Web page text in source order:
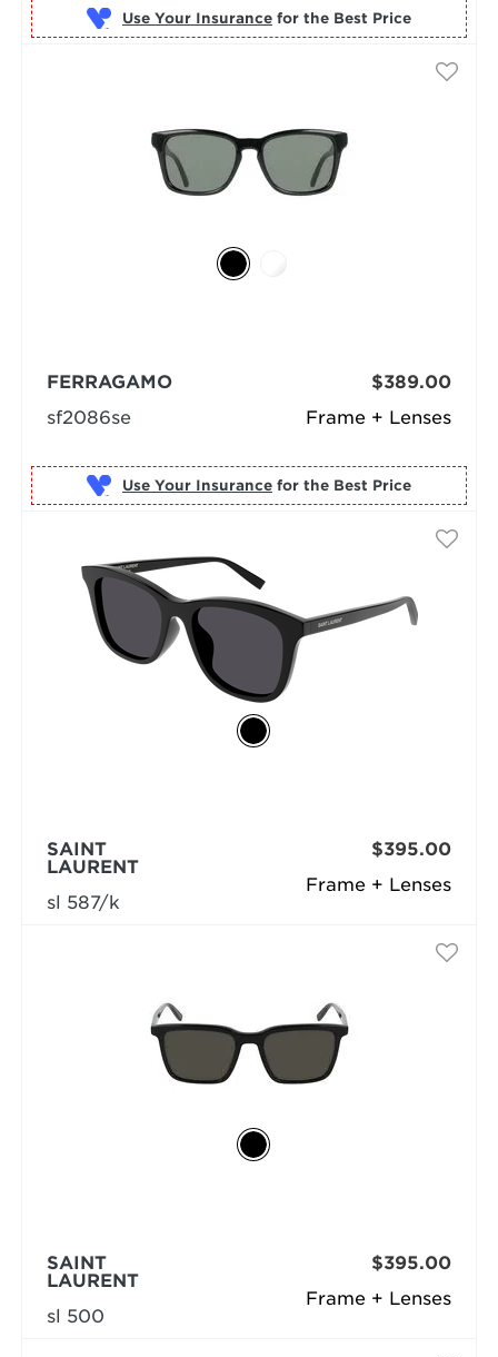
Use Your Insurance for the Best Price
Frame + Lenses
FERRAGAMO
sf2086se
$389.00
Use Your Insurance for the Best Price
Frame + Lenses
SAINT
LAURENT
sl 587/k
$395.00
Frame + Lenses
SAINT
LAURENT
sl 500
$395.00